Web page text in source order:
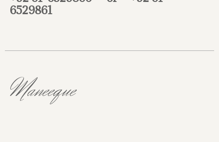
6529861
Maneeque